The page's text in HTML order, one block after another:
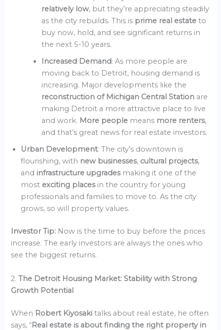
relatively low, but they’re appreciating steadily
as the city rebuilds. This is prime real estateto
buy now, hold, and see significant returns in
the next 5-10 years.
Increased Demand: As more people are
moving back to Detroit, housing demand is
increasing. Major developments like the
reconstruction of Michigan Central Station are
making Detroit a more attractive place to live
and work. More people means more renters,
and that’s great news for real estate investors.
Urban Development: The city’s downtown is
flourishing, with new businesses, cultural projects,
and infrastructure upgrades making it one of the
most exciting places in the country for young
professionals and families to move to. As the city
grows, so will property values.
Investor Tip: Now is the time to buy before the prices
increase. The early investors are always the ones who
see the biggest returns.
2.The Detroit Housing Market: Stability with Strong
Growth Potential
When Robert Kiyosakitalks about real estate, he often
says, “Real estate is about finding the right property in